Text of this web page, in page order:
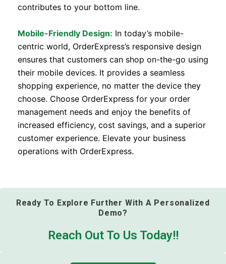
contributes to your bottom line.
Mobile-Friendly Design: In today’s mobile-
centric world, OrderExpress’s responsive design
ensures that customers can shop on-the-go using
their mobile devices. It provides a seamless
shopping experience, no matter the device they
choose. Choose OrderExpress for your order
management needs and enjoy the benefits of
increased efficiency, cost savings, and a superior
customer experience. Elevate your business
operations with OrderExpress.
Ready To Explore Further With A Personalized
Demo?
Reach Out To Us Today!!